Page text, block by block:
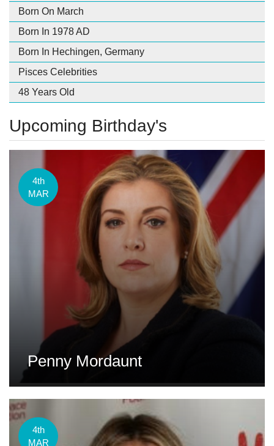
Born On March
Born In 1978 AD
Born In Hechingen, Germany
Pisces Celebrities
48 Years Old
Upcoming Birthday's
4th
MAR
Penny Mordaunt
4th
MAR